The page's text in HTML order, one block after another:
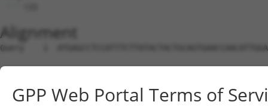
Alignment
Query    1
Sbjct    1
Query   75
GPP Web Portal Terms of